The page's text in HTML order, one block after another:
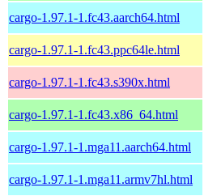
cargo-1.97.1-1.fc43.aarch64.html
cargo-1.97.1-1.fc43.ppc64le.html
cargo-1.97.1-1.fc43.s390x.html
cargo-1.97.1-1.fc43.x86_64.html
cargo-1.97.1-1.mga11.aarch64.html
cargo-1.97.1-1.mga11.armv7hl.html